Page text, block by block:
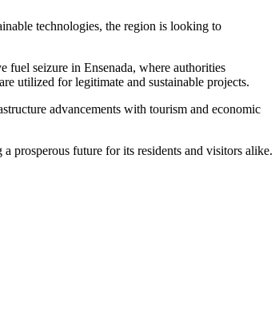
technologies, the region is looking to
fuel seizure in Ensenada, where authorities
utilized for legitimate and sustainable projects.
advancements with tourism and economic
prosperous future for its residents and visitors alike.